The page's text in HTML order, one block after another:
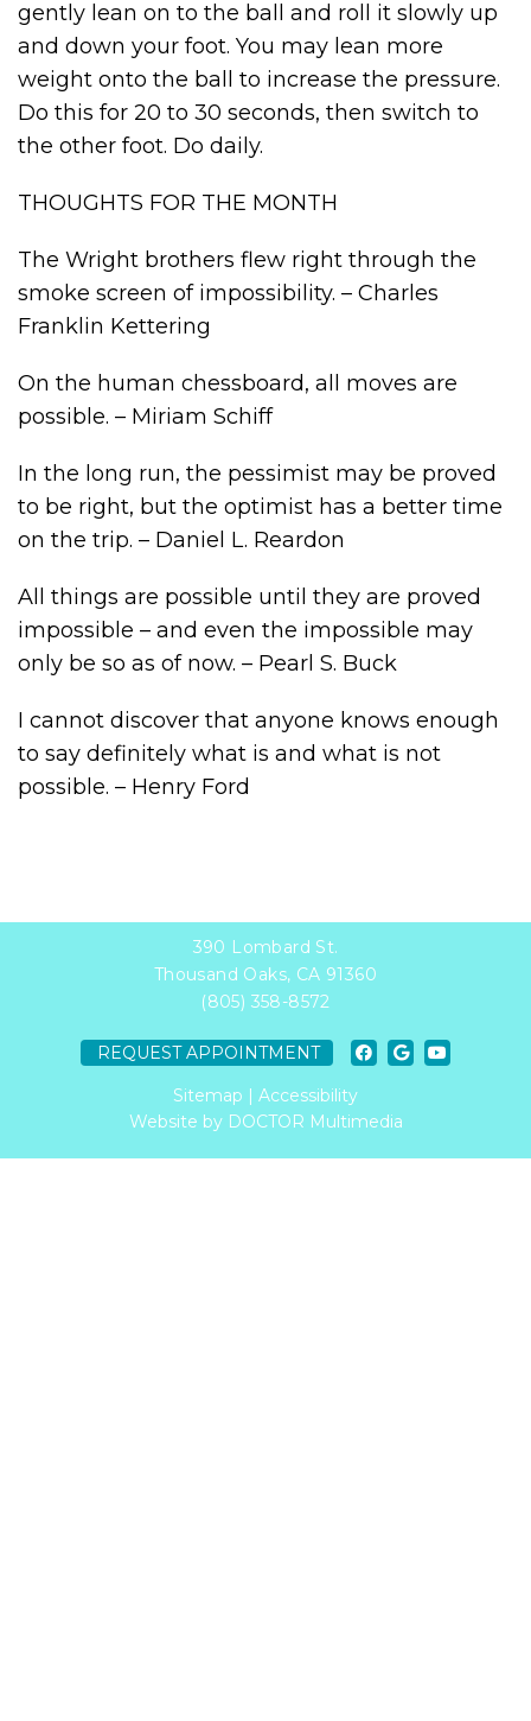
gently lean on to the ball and roll it slowly up
and down your foot. You may lean more
weight onto the ball to increase the pressure.
Do this for 20 to 30 seconds, then switch to
the other foot. Do daily.
THOUGHTS FOR THE MONTH
The Wright brothers flew right through the
smoke screen of impossibility. – Charles
Franklin Kettering
On the human chessboard, all moves are
possible. – Miriam Schiff
In the long run, the pessimist may be proved
to be right, but the optimist has a better time
on the trip. – Daniel L. Reardon
All things are possible until they are proved
impossible – and even the impossible may
only be so as of now. – Pearl S. Buck
I cannot discover that anyone knows enough
to say definitely what is and what is not
possible. – Henry Ford
390 Lombard St.
Thousand Oaks, CA 91360
(805) 358-8572
REQUEST APPOINTMENT
Sitemap
Accessibility
Website by DOCTOR Multimedia